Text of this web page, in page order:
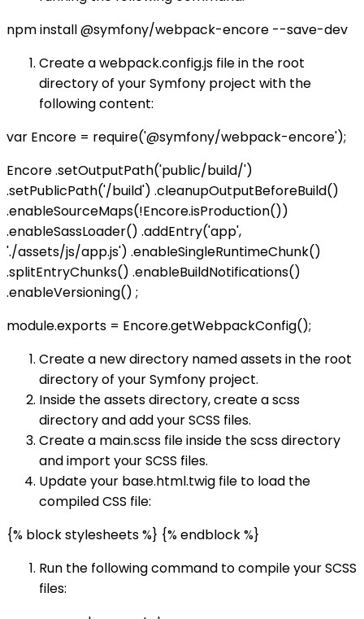
npm install @symfony/webpack-encore --save-dev
Create a webpack.config.js file in the root
directory of your Symfony project with the
following content:
var Encore = require('@symfony/webpack-encore');
Encore .setOutputPath('public/build/')
.setPublicPath('/build') .cleanupOutputBeforeBuild()
.enableSourceMaps(!Encore.isProduction())
.enableSassLoader() .addEntry('app',
'./assets/js/app.js') .enableSingleRuntimeChunk()
.splitEntryChunks() .enableBuildNotifications()
.enableVersioning() ;
module.exports = Encore.getWebpackConfig();
Create a new directory named assets in the root
directory of your Symfony project.
Inside the assets directory, create a scss
directory and add your SCSS files.
Create a main.scss file inside the scss directory
and import your SCSS files.
Update your base.html.twig file to load the
compiled CSS file:
{% block stylesheets %} {% endblock %}
Run the following command to compile your SCSS
files: